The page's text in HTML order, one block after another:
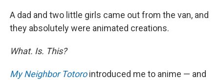
A dad and two little girls came out from the van, and
they absolutely were animated creations.
What. Is. This?
My Neighbor Totorointroduced me to anime — and